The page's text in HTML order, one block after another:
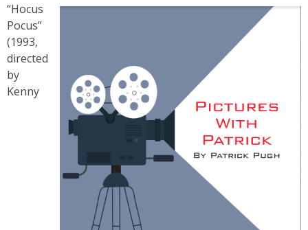
“Hocus
Pocus”
(1993,
directed
by
Kenny